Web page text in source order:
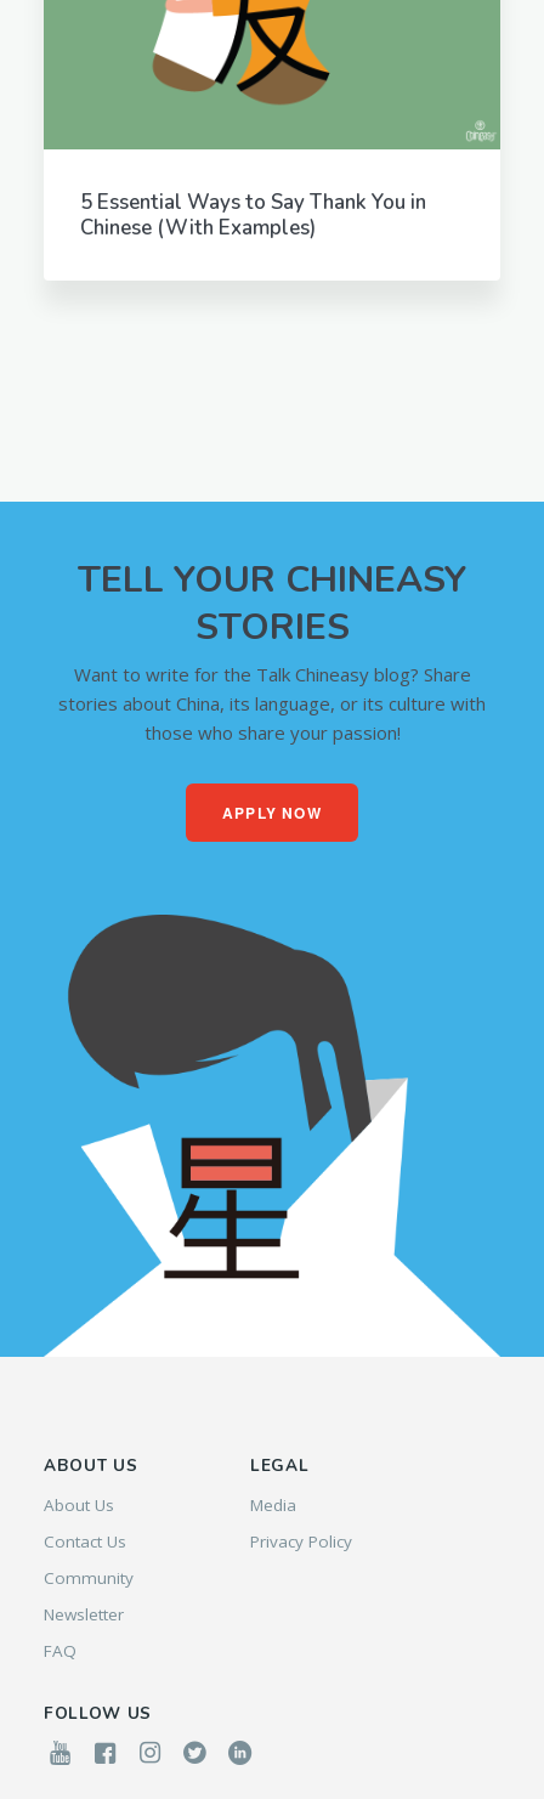
5 Essential Ways to Say Thank You in
Chinese (With Examples)
TELL YOUR CHINEASY
STORIES
Want to write for the Talk Chineasy blog? Share
stories about China, its language, or its culture with
those who share your passion!
APPLY NOW
ABOUT US
About Us
Contact Us
Community
Newsletter
FAQ
LEGAL
Media
Privacy Policy
FOLLOW US